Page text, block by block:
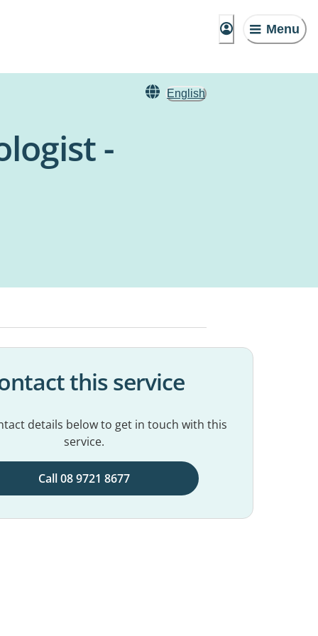
Menu
English
-
this service
details below to get in touch with this
service.
Call 08 9721 8677